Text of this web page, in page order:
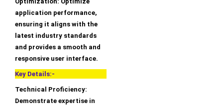
application performance,
ensuring it aligns with the
latest industry standards
and provides a smooth and
responsive user interface.
Key Details:-
Technical Proficiency:
Demonstrate expertise in